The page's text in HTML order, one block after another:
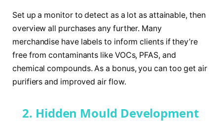
Set up a monitor to detect as a lot as attainable, then
overview all purchases any further. Many
merchandise have labels to inform clients if they’re
free from contaminants like VOCs, PFAS, and
chemical compounds. As a bonus, you can too get air
purifiers and improved air flow.
2. Hidden Mould Development